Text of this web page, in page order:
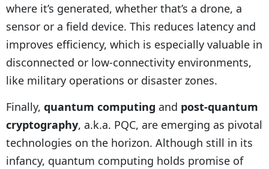
where it’s generated, whether that’s a drone, a
sensor or a field device. This reduces latency and
improves efficiency, which is especially valuable in
disconnected or low-connectivity environments,
like military operations or disaster zones.
Finally, quantum computing and post-quantum
cryptography, a.k.a. PQC, are emerging as pivotal
technologies on the horizon. Although still in its
infancy, quantum computing holds promise of